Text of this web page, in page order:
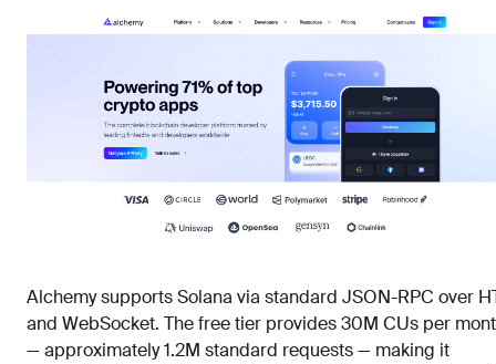
Alchemy supports Solana via standard JSON-RPC over
and WebSocket. The free tier provides 30M CUs per
— approximately 1.2M standard requests — making it